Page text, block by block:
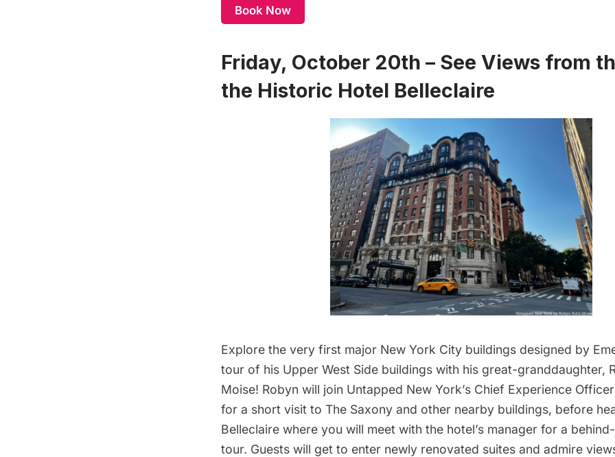
Book Now
Friday, October 20th – See Views from
the Historic Hotel Belleclaire
Explore the very first major New York City buildings designed by
tour of his Upper West Side buildings with his great-granddaughter,
Moise! Robyn will join Untapped New York’s Chief Experience
for a short visit to The Saxony and other nearby buildings, before
Belleclaire where you will meet with the hotel’s manager for a
tour. Guests will get to enter newly renovated suites and admire